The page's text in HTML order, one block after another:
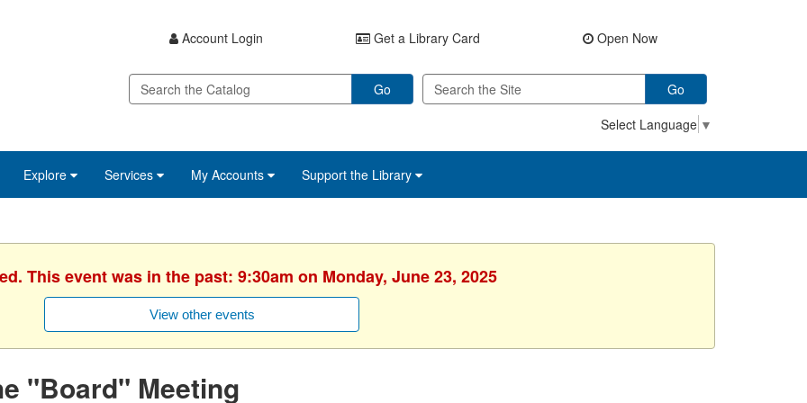
Account Login Get a Library Card Open Now
Go
Go
Select Language ▼
Explore Services My Accounts Support the Library
This event was in the past: 9:30am on Monday, June 23, 2025
View other events
"Board" Meeting